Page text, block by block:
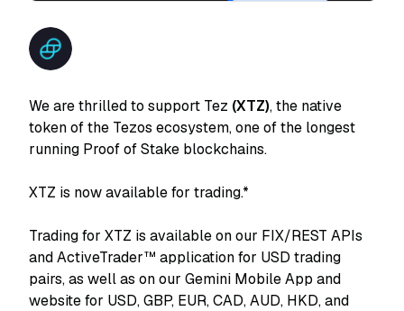
We are thrilled to support Tez (XTZ), the native
token of the Tezos ecosystem, one of the longest
running Proof of Stake blockchains.
XTZ is now available for trading.*
Trading for XTZ is available on our FIX/REST APIs
and ActiveTrader™ application for USD trading
pairs, as well as on our Gemini Mobile App and
website for USD, GBP, EUR, CAD, AUD, HKD, and